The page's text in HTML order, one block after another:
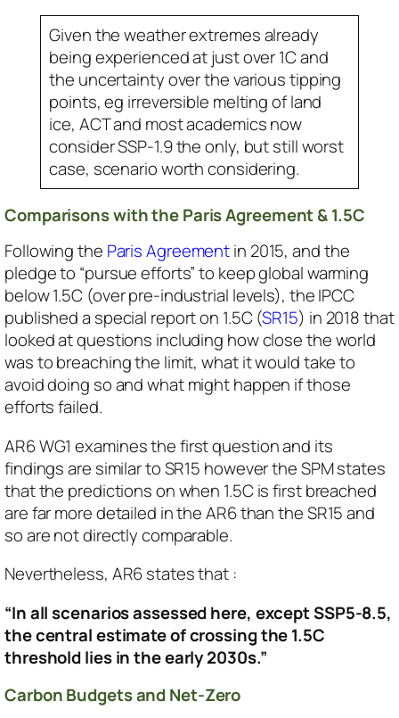
Given the weather extremes already
being experienced at just over 1C and
the uncertainty over the various tipping
points, eg irreversible melting of land
ice, ACT and most academics now
consider SSP-1.9 the only, but still worst
case, scenario worth considering.
Comparisons with the Paris Agreement & 1.5C
Following the Paris Agreementin 2015, and the
pledge to “pursue efforts” to keep global warming
below 1.5C (over pre-industrial levels), the IPCC
published a special report on 1.5C (SR15) in 2018 that
looked at questions including how close the world
was to breaching the limit, what it would take to
avoid doing so and what might happen if those
efforts failed.
AR6 WG1 examines the first question and its
findings are similar to SR15 however the SPM states
that the predictions on when 1.5C is first breached
are far more detailed in the AR6 than the SR15 and
so are not directly comparable.
Nevertheless, AR6 states that :
“In all scenarios assessed here, except SSP5-8.5,
the central estimate of crossing the 1.5C
threshold lies in the early 2030s.”
Carbon Budgets and Net-Zero